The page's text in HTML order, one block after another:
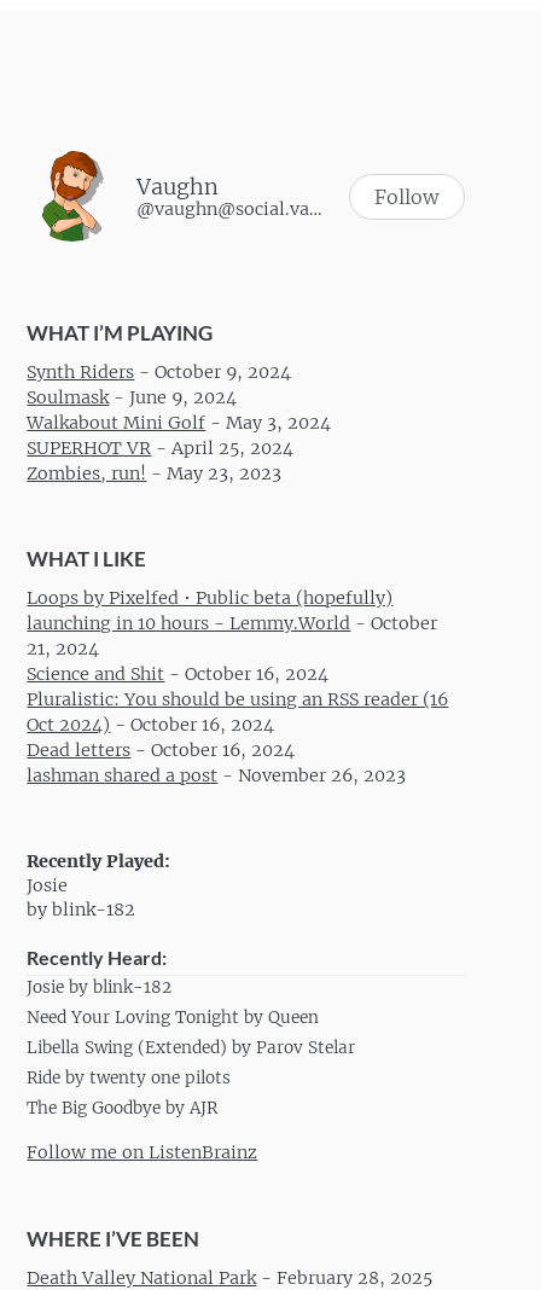
Vaughn
@vaughn@social.vaughnhannon.com Follow
WHAT I’M PLAYING
Synth Riders -October 9, 2024
Soulmask-June 9, 2024
Walkabout Mini Golf -May 3, 2024
SUPERHOT VR -April 25, 2024
Zombies, run! -May 23, 2023
WHAT I LIKE
Loops by Pixelfed • Public beta (hopefully)
launching in 10 hours - Lemmy.World -October
21, 2024
Science and Shit -October 16, 2024
Pluralistic: You should be using an RSS reader (16
Oct 2024) -October 16, 2024
Dead letters -October 16, 2024
lashman shared a post -November 26, 2023
Recently Played:
Josie
by blink-182
Recently Heard:
Josie by blink-182
Need Your Loving Tonight by Queen
Libella Swing (Extended) by Parov Stelar
Ride by twenty one pilots
The Big Goodbye by AJR
Follow me on ListenBrainz
WHERE I’VE BEEN
Death Valley National Park-February 28, 2025